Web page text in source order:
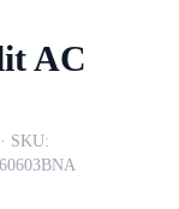
AC
· SKU: